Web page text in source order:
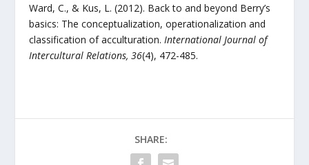
Ward, C., & Kus, L. (2012). Back to and beyond Berry’s
basics: The conceptualization, operationalization and
classification of acculturation.International Journal of
Intercultural Relations, 36(4), 472-485.
SHARE: